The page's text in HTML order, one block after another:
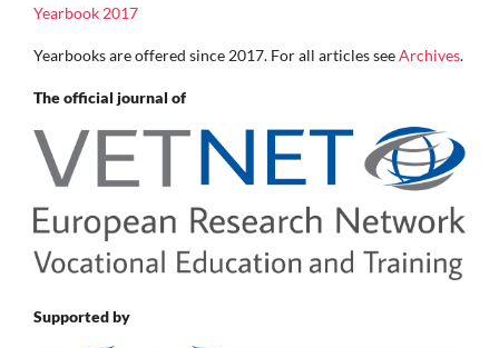
Yearbook 2017
Yearbooks are offered since 2017. For all articles seeArchives.
The official journal of
Supported by